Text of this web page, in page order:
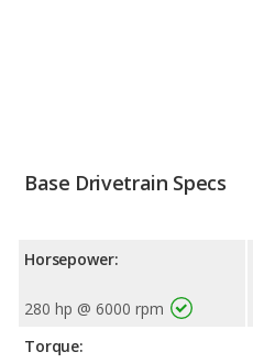
Base Drivetrain Specs
Horsepower:
280 hp @ 6000 rpm
Torque: